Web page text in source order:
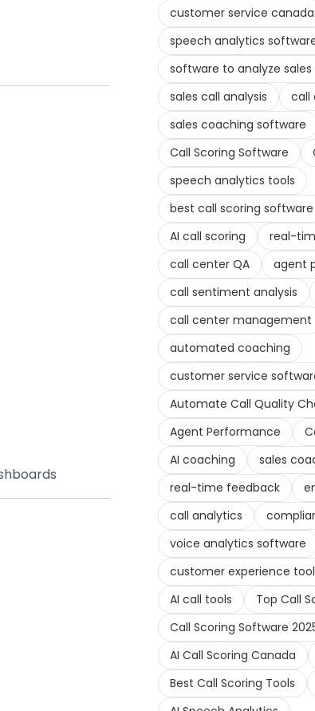
customer service canada
speech analytics
software to analyze sales
sales call analysis
call
sales coaching software
Call Scoring Software
speech analytics tools
best call scoring software
AI call scoring
real-
call center QA
agent
call sentiment analysis
call center management
automated coaching
customer service
Automate Call Quality
Agent Performance
AI coaching
sales
real-time feedback
call analytics
voice analytics software
customer experience
AI call tools
Top Call
Call Scoring Software
AI Call Scoring Canada
Best Call Scoring Tools